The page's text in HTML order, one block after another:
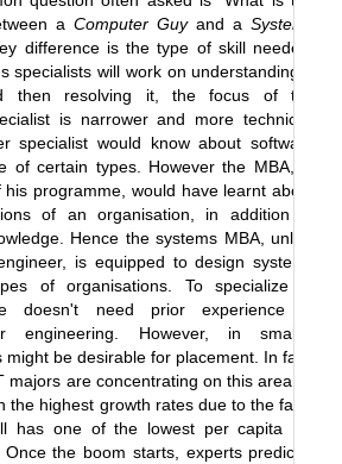
a Computer Guyand a Systems
difference is the type of skill needed.
specialists will work on understanding a
then resolving it, the focus of the
is narrower and more technical.
specialist would know about software
of certain types. However the MBA, in
programme, would have learnt about
of an organisation, in addition to
Hence the systems MBA, unlike
is equipped to design systems
of organisations. To specialize in
doesn't need prior experience in
engineering. However, in smaller
might be desirable for placement. In fact,
majors are concentrating on this area as
the highest growth rates due to the facts
has one of the lowest per capita PC
Once the boom starts, experts predict it